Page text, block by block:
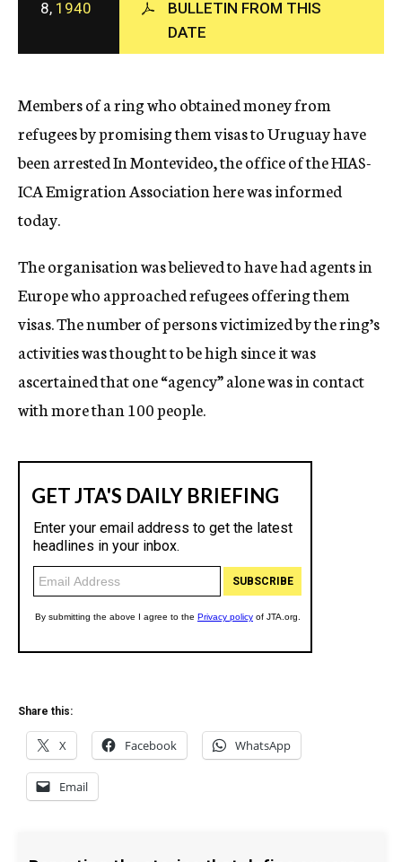
c
y
8, 1940
BULLETIN FROM THIS
DATE
Members of a ring who obtained money from
refugees by promising them visas to Uruguay have
been arrested In Montevideo, the office of the HIAS-
ICA Emigration Association here was informed
today.
The organisation was believed to have had agents in
Europe who approached refugees offering them
visas. The number of persons victimized by the ring’s
activities was thought to be high since it was
ascertained that one “agency” alone was in contact
with more than 100 people.
Share this:
X Facebook WhatsApp
Email